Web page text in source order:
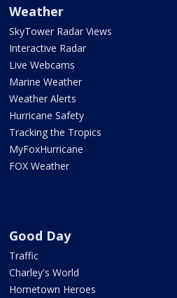
Weather
SkyTower Radar Views
Interactive Radar
Live Webcams
Marine Weather
Weather Alerts
Hurricane Safety
Tracking the Tropics
MyFoxHurricane
FOX Weather
Good Day
Traffic
Charley's World
Hometown Heroes